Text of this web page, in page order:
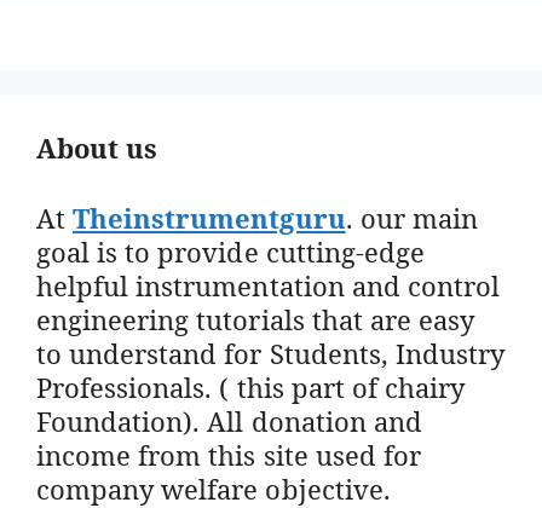
About us
AtTheinstrumentguru. our main
goal is to provide cutting-edge
helpful instrumentation and control
engineering tutorials that are easy
to understand for Students, Industry
Professionals. ( this part of chairy
Foundation). All donation and
income from this site used for
company welfare objective.